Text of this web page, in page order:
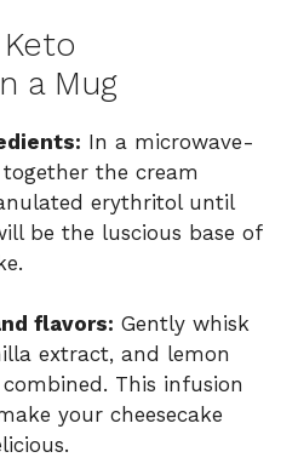
a Mug
In a microwave-
the cream
erythritol until
be the luscious base of
flavors: Gently whisk
extract, and lemon
This infusion
your cheesecake